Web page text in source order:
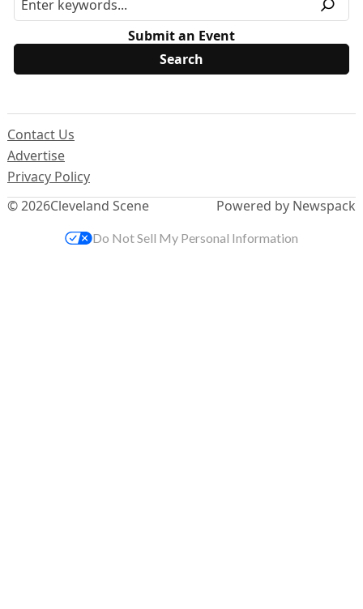
Submit an Event
© 2026Cleveland Scene
Contact Us
Advertise
Privacy Policy
Powered by Newspack
Do Not Sell My Personal Information